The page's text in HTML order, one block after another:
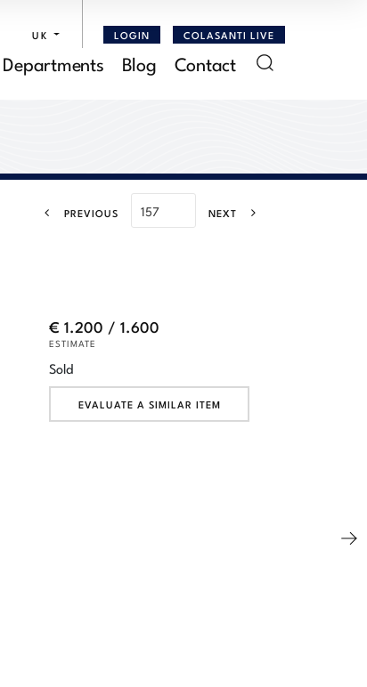
UK LOGIN COLASANTI LIVE
Departments Blog Contact
PREVIOUS NEXT
€ 1.200 / 1.600
ESTIMATE
Sold
EVALUATE A SIMILAR ITEM